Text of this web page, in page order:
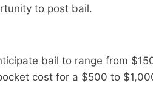
to post bail.
bail to range from
cost for a $500 to